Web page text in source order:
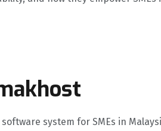
system for SMEs in